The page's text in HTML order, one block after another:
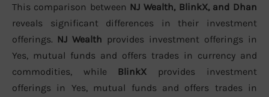
This comparison between NJ Wealth, BlinkX, and Dhan
reveals significant differences in their investment
offerings. NJ Wealth provides investment offerings in
Yes, mutual funds and offers trades in currency and
commodities, while BlinkX provides investment
offerings in Yes, mutual funds and offers trades in